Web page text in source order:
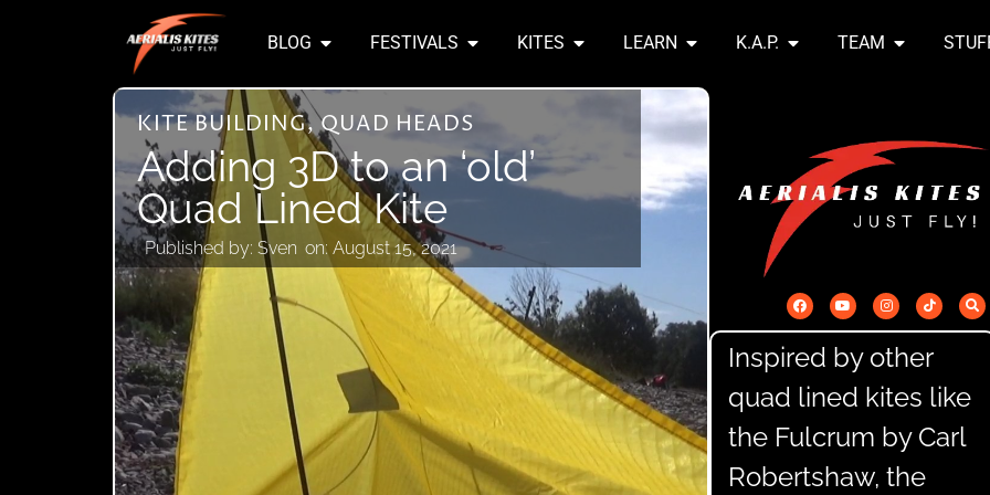
BLOG FESTIVALS KITES LEARN K.A.P. TEAM
KITE BUILDING,QUAD HEADS
Adding 3D to an ‘old’
Quad Lined Kite
Published by: Sven on: August 15, 2021
Inspired by other
quad lined kites like
the Fulcrum by Carl
Robertshaw, the